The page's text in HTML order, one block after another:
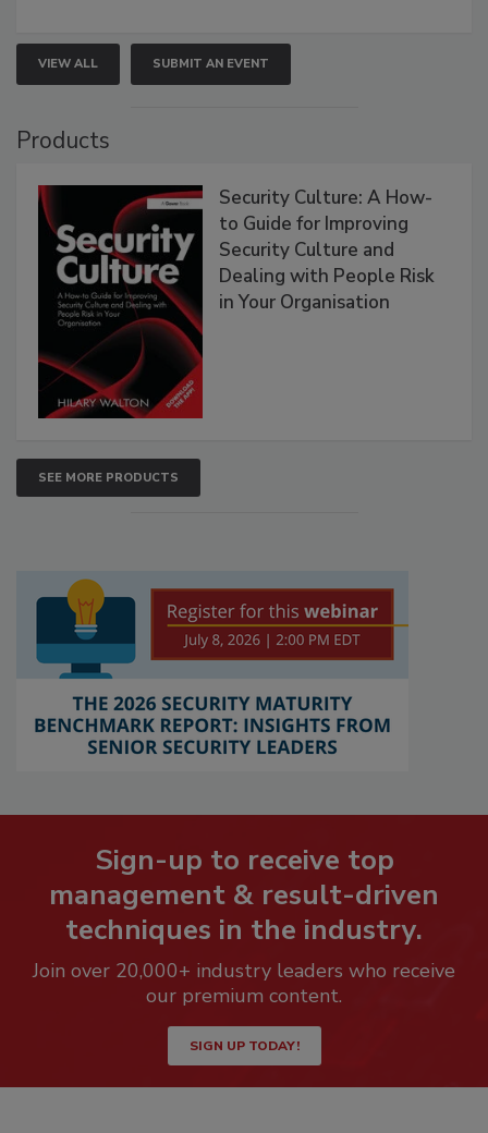
VIEW ALL SUBMIT AN EVENT
Products
Security Culture: A How-
to Guide for Improving
Security Culture and
Dealing with People Risk
in Your Organisation
SEE MORE PRODUCTS
Sign-up to receive top
management & result-driven
techniques in the industry.
Join over 20,000+ industry leaders who receive
our premium content.
SIGN UP TODAY!